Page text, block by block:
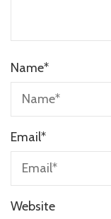
Name*
Email*
Website